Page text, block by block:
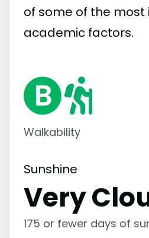
of some of the
academic factors.
Walkability
Sunshine
Very
175 or fewer days of